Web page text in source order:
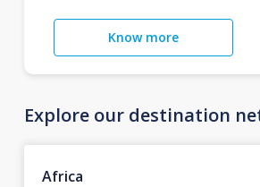
Know more
Explore our destination
Africa